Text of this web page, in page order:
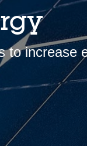
to increase